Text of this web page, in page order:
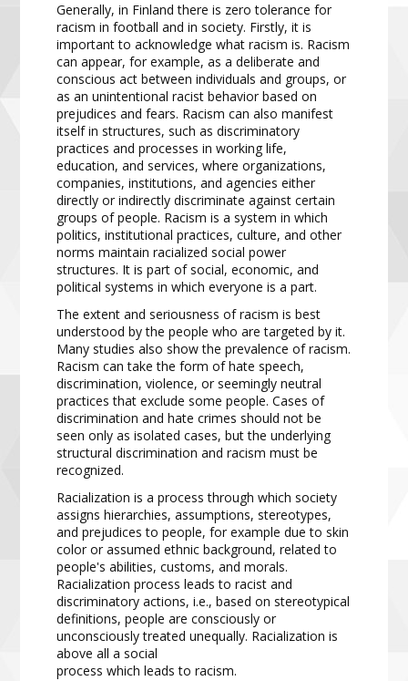
Generally, in Finland there is zero tolerance for
racism in football and in society. Firstly, it is
important to acknowledge what racism is. Racism
can appear, for example, as a deliberate and
conscious act between individuals and groups, or
as an unintentional racist behavior based on
prejudices and fears. Racism can also manifest
itself in structures, such as discriminatory
practices and processes in working life,
education, and services, where organizations,
companies, institutions, and agencies either
directly or indirectly discriminate against certain
groups of people. Racism is a system in which
politics, institutional practices, culture, and other
norms maintain racialized social power
structures. It is part of social, economic, and
political systems in which everyone is a part.
The extent and seriousness of racism is best
understood by the people who are targeted by it.
Many studies also show the prevalence of racism.
Racism can take the form of hate speech,
discrimination, violence, or seemingly neutral
practices that exclude some people. Cases of
discrimination and hate crimes should not be
seen only as isolated cases, but the underlying
structural discrimination and racism must be
recognized.
Racialization is a process through which society
assigns hierarchies, assumptions, stereotypes,
and prejudices to people, for example due to skin
color or assumed ethnic background, related to
people's abilities, customs, and morals.
Racialization process leads to racist and
discriminatory actions, i.e., based on stereotypical
definitions, people are consciously or
unconsciously treated unequally. Racialization is
above all a social
process which leads to racism.